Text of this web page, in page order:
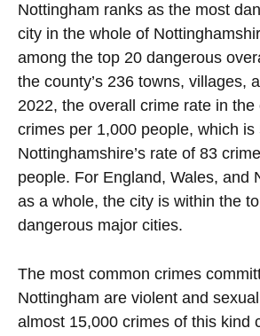
Nottingham ranks as the most
city in the whole of
among the top 20 dangerous
the county’s 236 towns, villages,
2022, the overall crime rate in the
crimes per 1,000 people, which is
Nottinghamshire’s rate of 83
people. For England, Wales, and
as a whole, the city is within the
dangerous major cities.
The most common crimes
Nottingham are violent and
almost 15,000 crimes of this kind